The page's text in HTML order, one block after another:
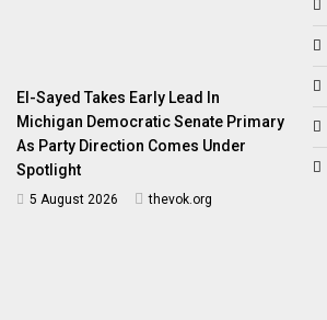
El-Sayed Takes Early Lead In
Michigan Democratic Senate Primary
As Party Direction Comes Under
Spotlight
5 August 2026 thevok.org